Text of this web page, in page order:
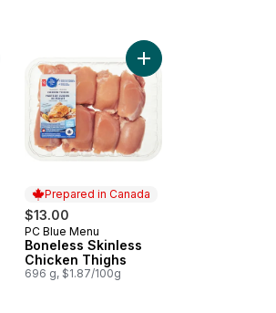
Boneless Skinless Club Pack to cart
Chicken Drumstick to cart
Prepared in Canada
$13.00
Prepared in Canada
PC Blue Menu
Boneless Skinless
Chicken Thighs
696 g, $1.87/100g
Add Boneless